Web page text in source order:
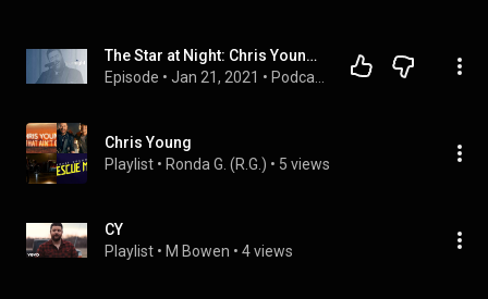
The Star at Night: Chris Young | Dallas Cowboys 2020
Episode • Jan 21, 2021 •
Chris Young
Playlist • Ronda G. (R.G.) • 5 views
CY
Playlist • M Bowen • 4 views